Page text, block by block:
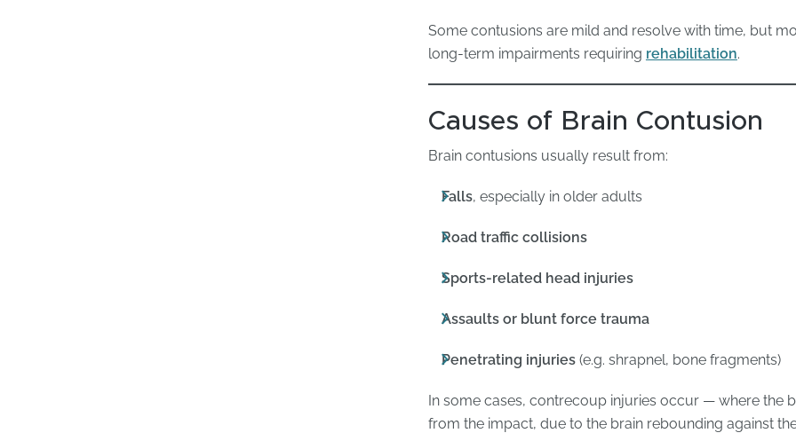
Some contusions are mild and resolve with time, but
long-term impairments requiring rehabilitation.
Causes of Brain Contusion
Brain contusions usually result from:
Falls, especially in older adults
Road traffic collisions
Sports-related head injuries
Assaults or blunt force trauma
Penetrating injuries(e.g. shrapnel, bone fragments)
In some cases, contrecoup injuries occur — where the
from the impact, due to the brain rebounding against